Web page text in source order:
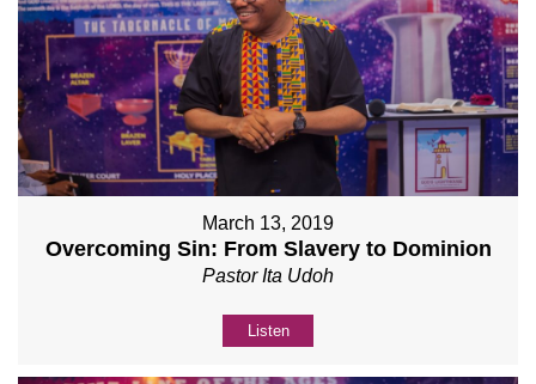
March 13, 2019
Overcoming Sin: From Slavery to Dominion
Pastor Ita Udoh
Listen